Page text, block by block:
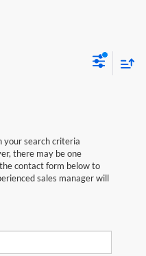
your search criteria
there may be one
contact form below to
sales manager will